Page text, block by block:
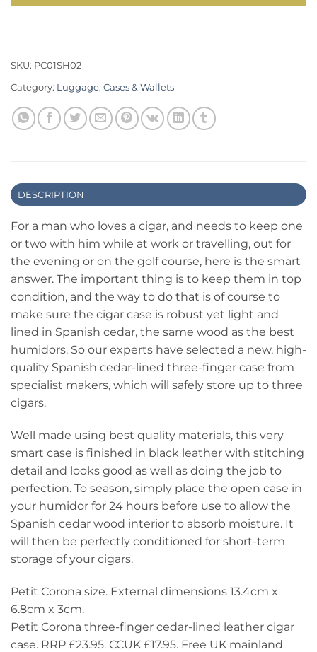
SKU: PC01SH02
Category: Luggage, Cases & Wallets
DESCRIPTION
For a man who loves a cigar, and needs to keep one
or two with him while at work or travelling, out for
the evening or on the golf course, here is the smart
answer. The important thing is to keep them in top
condition, and the way to do that is of course to
make sure the cigar case is robust yet light and
lined in Spanish cedar, the same wood as the best
humidors. So our experts have selected a new, high-
quality Spanish cedar-lined three-finger case from
specialist makers, which will safely store up to three
cigars.
Well made using best quality materials, this very
smart case is finished in black leather with stitching
detail and looks good as well as doing the job to
perfection. To season, simply place the open case in
your humidor for 24 hours before use to allow the
Spanish cedar wood interior to absorb moisture. It
will then be perfectly conditioned for short-term
storage of your cigars.
Petit Corona size. External dimensions 13.4cm x
6.8cm x 3cm.
Petit Corona three-finger cedar-lined leather cigar
case. RRP £23.95. CCUK £17.95. Free UK mainland